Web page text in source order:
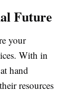
Future
your
With in
hand
resources